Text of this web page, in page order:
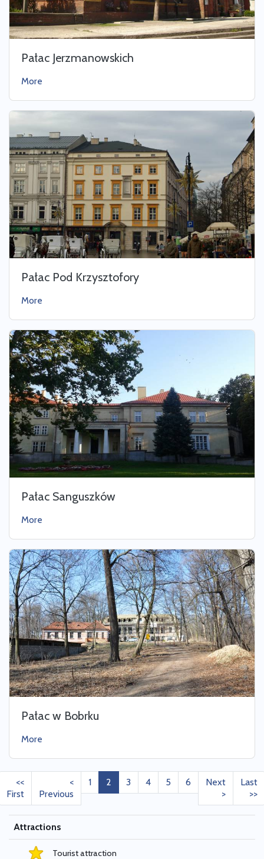
Pałac Jerzmanowskich
More
Pałac Pod Krzysztofory
More
Pałac Sanguszków
More
Pałac w Bobrku
More
<<
First
<
Previous
1 2 3 4 5 6
Next
>
Last
>>
Attractions
Tourist attraction